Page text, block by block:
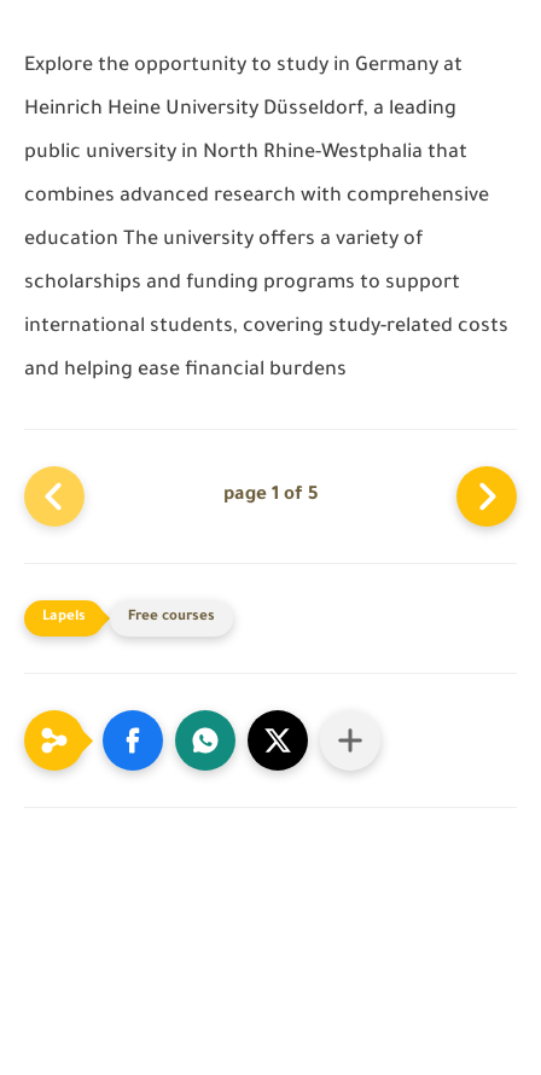
Explore the opportunity to study in Germany at
Heinrich Heine University Düsseldorf, a leading
public university in North Rhine-Westphalia that
combines advanced research with comprehensive
education The university offers a variety of
scholarships and funding programs to support
international students, covering study-related costs
and helping ease financial burdens
page 1 of 5
Free courses